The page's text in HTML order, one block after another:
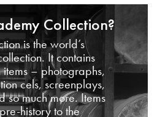
Collection?
is the world’s
It contains
– photographs,
cels, screenplays,
so much more. Items
history to the